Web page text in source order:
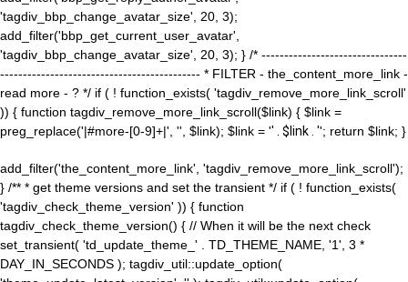
'tagdiv_bbp_change_avatar_size', 20, 3);
add_filter('bbp_get_current_user_avatar',
'tagdiv_bbp_change_avatar_size', 20, 3); } /* --------------------------------
-------------------------------------------- * FILTER - the_content_more_link -
read more - ? */ if ( ! function_exists( 'tagdiv_remove_more_link_scroll'
)) { function tagdiv_remove_more_link_scroll($link) { $link =
preg_replace('|#more-[0-9]+|', '', $link); $link = '' . $link . ''; return $link; }
add_filter('the_content_more_link', 'tagdiv_remove_more_link_scroll');
} /** * get theme versions and set the transient */ if ( ! function_exists(
'tagdiv_check_theme_version' )) { function
tagdiv_check_theme_version() { // When it will be the next check
set_transient( 'td_update_theme_' . TD_THEME_NAME, '1', 3 *
DAY_IN_SECONDS ); tagdiv_util::update_option(